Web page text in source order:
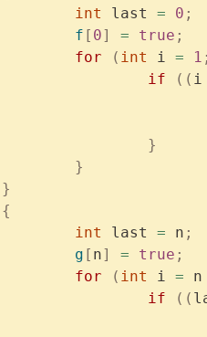
		int
last = 0 ;
		f
[ 0] = true ;
		for
( int i = 1 ;
			if
(( i
			}
		}
	}
	{
		int
last = n ;
		g
[ n] = true ;
		for
( int i = n
			if
((